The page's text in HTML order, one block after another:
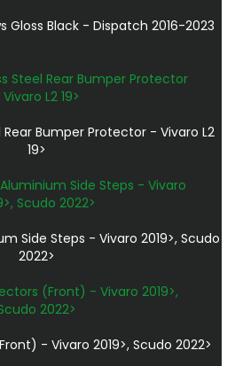
Gloss Black - Dispatch 2016-2023
Rear Bumper Protector - Vivaro L2
19>
Side Steps - Vivaro 2019>, Scudo
2022>
- Vivaro 2019>, Scudo 2022>